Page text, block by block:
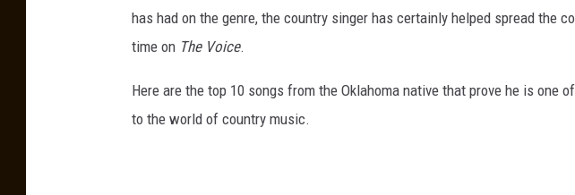
has had on the genre, the country singer has certainly helped spread the
time on The Voice.
Here are the top 10 songs from the Oklahoma native that prove he is one
to the world of country music.